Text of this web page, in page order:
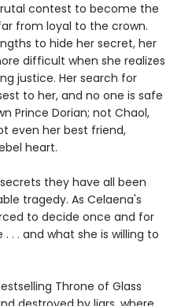
contest to become the
from loyal to the crown.
to hide her secret, her
difficult when she realizes
justice. Her search for
to her, and no one is safe
Prince Dorian; not Chaol,
even her best friend,
heart.
they have all been
tragedy. As Celaena's
to decide once and for
. . and what she is willing to
Throne of Glass